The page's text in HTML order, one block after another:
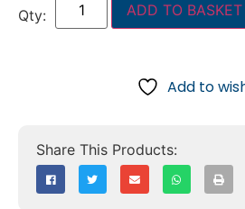
ADD TO BASKET
Add to